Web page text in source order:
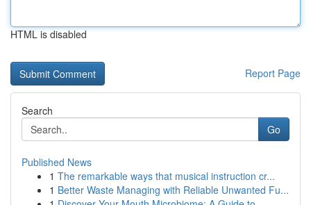
HTML is disabled
Report Page
Search
Go
Published News
1 The remarkable ways that musical instruction cr...
1 Better Waste Managing with Reliable Unwanted Fu...